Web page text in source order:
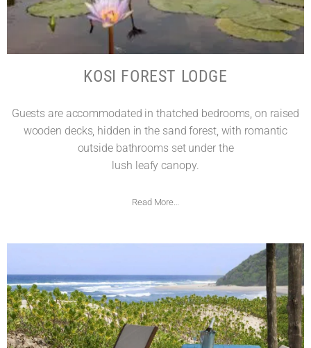
KOSI FOREST LODGE
Guests are accommodated in thatched bedrooms, on raised
wooden decks, hidden in the sand forest, with romantic
outside bathrooms set under the
lush leafy canopy.
Read More…